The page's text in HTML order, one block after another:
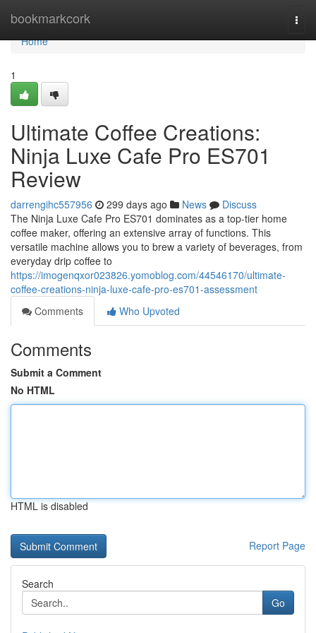
bookmarkcork
Home
Home
1
Ultimate Coffee Creations:
Ninja Luxe Cafe Pro ES701
Review
darrengihc557956 299 days ago News
Discuss
The Ninja Luxe Cafe Pro ES701 dominates as a top-tier home
coffee maker, offering an extensive array of functions. This
versatile machine allows you to brew a variety of beverages, from
everyday drip coffee to
https://imogenqxor023826.yomoblog.com/44546170/ultimate-
coffee-creations-ninja-luxe-cafe-pro-es701-assessment
Comments
Who Upvoted
Comments
Submit a Comment
No HTML
HTML is disabled
Report Page
Search
Go